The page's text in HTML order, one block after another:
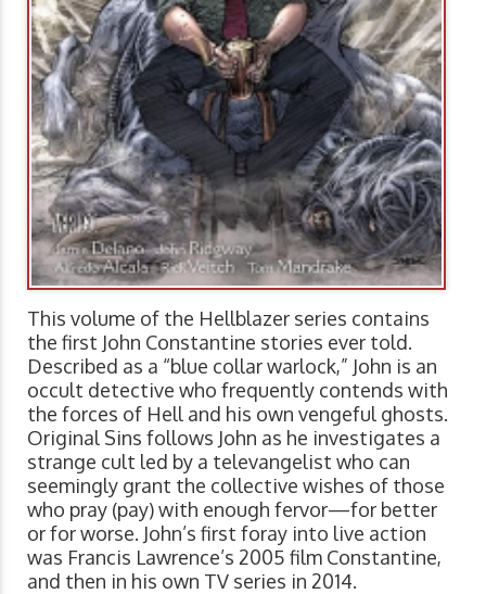
This volume of the Hellblazer series contains
the first John Constantine stories ever told.
Described as a “blue collar warlock,” John is an
occult detective who frequently contends with
the forces of Hell and his own vengeful ghosts.
Original Sins follows John as he investigates a
strange cult led by a televangelist who can
seemingly grant the collective wishes of those
who pray (pay) with enough fervor—for better
or for worse. John’s first foray into live action
was Francis Lawrence’s 2005 film Constantine,
and then in his own TV series in 2014.